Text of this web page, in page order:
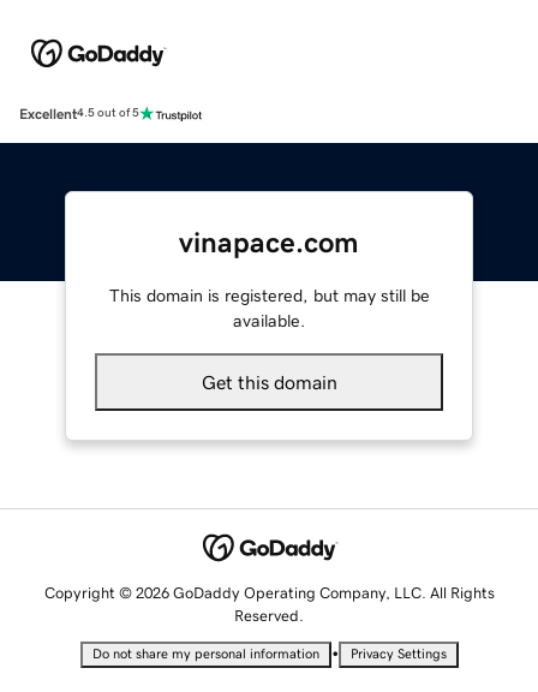
Excellent4.5 out of 5
vinapace.com
This domain is registered, but may still be
available.
Get this domain
Copyright © 2026 GoDaddy Operating Company, LLC. All Rights
Reserved.
Do not share my personal information • Privacy Settings